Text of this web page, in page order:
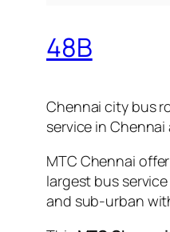
48B
Chennai city bus
service in
MTC Chennai
largest bus
and sub-urban